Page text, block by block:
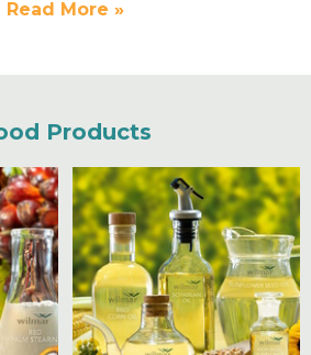
Read More »
Products